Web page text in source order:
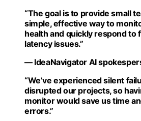
“The goal is to provide small
simple, effective way to
health and quickly respond to
latency issues.”
— IdeaNavigator AI
“We’ve experienced silent
disrupted our projects, so
monitor would save us time
errors.”